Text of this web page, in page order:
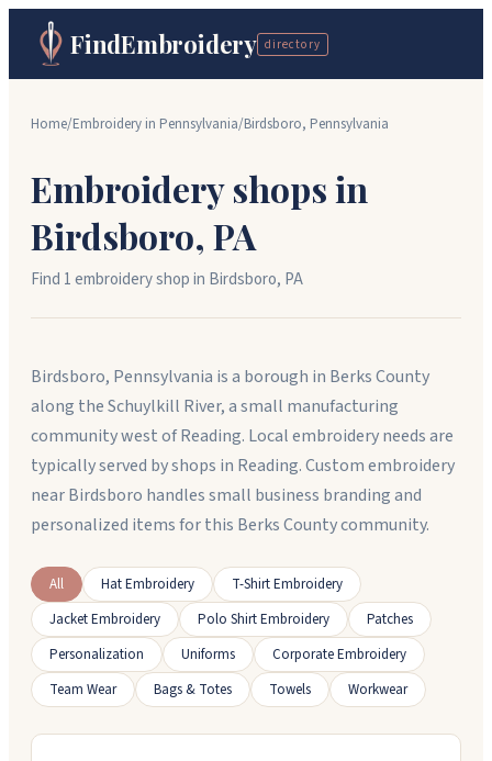
FindEmbroidery directory
Home/Embroidery in Pennsylvania/Birdsboro, Pennsylvania
Embroidery shops in
Birdsboro, PA
Find 1embroidery shopin Birdsboro, PA
Birdsboro, Pennsylvania is a borough in Berks County
along the Schuylkill River, a small manufacturing
community west of Reading. Local embroidery needs are
typically served by shops in Reading. Custom embroidery
near Birdsboro handles small business branding and
personalized items for this Berks County community.
All Hat Embroidery
T-Shirt Embroidery
Jacket Embroidery
Polo Shirt Embroidery
Patches
Personalization
Uniforms
Corporate Embroidery
Team Wear
Bags & Totes Towels Workwear